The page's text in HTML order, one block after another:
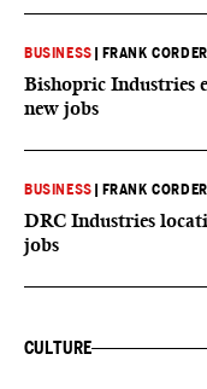
BUSINESS FRANK CORDER
Bishopric Industries
new jobs
BUSINESS FRANK CORDER
DRC Industries
jobs
CULTURE